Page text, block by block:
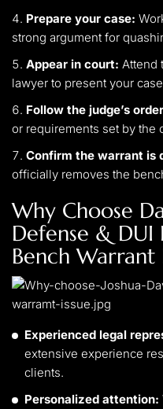
Prepare your case:
strong argument for
Appear in court: Attend
lawyer to present your
Follow the judge’s
or requirements set by the
Confirm the warrant is
officially removes the
Why Choose
Defense &
Bench Warrant
Experienced legal
extensive experience
clients.
Personalized attention: